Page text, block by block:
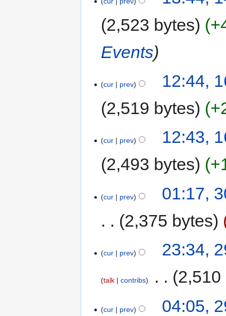
2,523 bytes
Events
cur prev
12:44,
2,519 bytes
cur prev
12:43,
2,493 bytes
cur prev
01:17,
2,375 bytes
cur prev 23:34,
talk contribs 2,510
cur prev
04:05,